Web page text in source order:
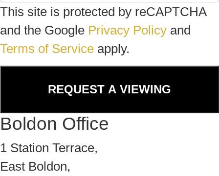
This site is protected by reCAPTCHA
and the Google Privacy Policy and
Terms of Service apply.
Boldon Office
1 Station Terrace,
East Boldon,